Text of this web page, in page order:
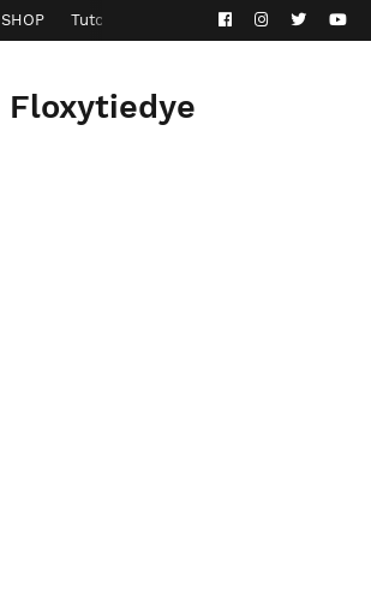
SHOP Tutorials Privacy Policy
Floxytiedye